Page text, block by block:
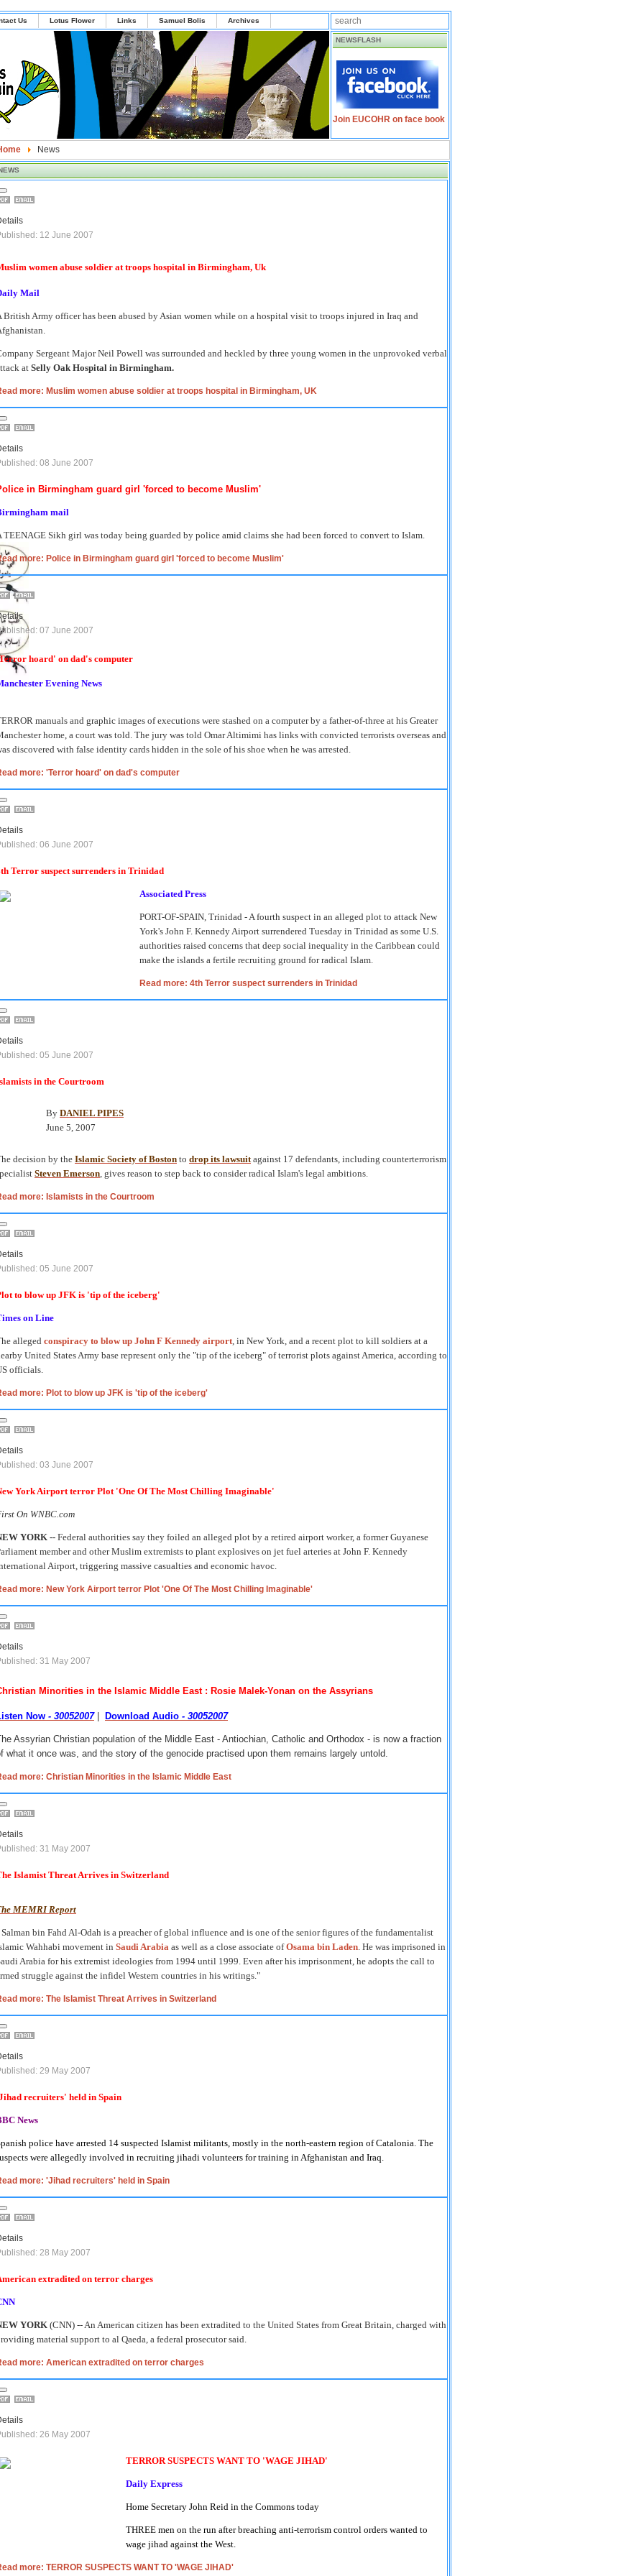
Us Lotus Flower Links Samuel Bolis Archives
NEWSFLASH
Join EUCOHR on face book
News
12 June 2007
women abuse soldier at troops hospital in Birmingham, Uk
Mail
British Army officer has been abused by Asian women while on a hospital visit to troops injured in Iraq and
Sergeant Major Neil Powell was surrounded and heckled by three young women in the unprovoked verbal
atSelly Oak Hospital in Birmingham.
more: Muslim women abuse soldier at troops hospital in Birmingham, UK
08 June 2007
in Birmingham guard girl 'forced to become Muslim'
mail
TEENAGE Sikh girl was today being guarded by police amid claims she had been forced to convert to Islam.
more: Police in Birmingham guard girl 'forced to become Muslim'
07 June 2007
hoard' on dad's computer
Evening News
manuals and graphic images of executions were stashed on a computer by a father-of-three at his Greater
home, a court was told.The jury was told Omar Altimimi has links with convicted terrorists overseas and
discovered with false identity cards hidden in the sole of his shoe when he was arrested.
more: 'Terror hoard' on dad's computer
06 June 2007
Terror suspect surrenders in Trinidad
Associated Press
PORT-OF-SPAIN, Trinidad - A fourth suspect in an alleged plot to attack New
York's John F. Kennedy Airport surrendered Tuesday in Trinidad as some U.S.
authorities raised concerns that deep social inequality in the Caribbean could
make the islands a fertile recruiting ground for radical Islam.
Read more: 4th Terror suspect surrenders in Trinidad
05 June 2007
in the Courtroom
By DANIEL PIPES
June 5, 2007
decision by the Islamic Society of Boston to drop its lawsuitagainst 17 defendants, including counterterrorism
Steven Emerson, gives reason to step back to consider radical Islam's legal ambitions.
more: Islamists in the Courtroom
05 June 2007
to blow up JFK is 'tip of the iceberg'
on Line
alleged conspiracy to blow up John F Kennedy airport, in New York, and a recent plot to kill soldiers at a
United States Army base represent only the "tip of the iceberg" of terrorist plots against America, according to
officials.
more: Plot to blow up JFK is 'tip of the iceberg'
03 June 2007
York Airport terror Plot 'One Of The Most Chilling Imaginable'
On WNBC.com
YORK --Federal authorities say they foiled an alleged plot by a retired airport worker, a former Guyanese
member and other Muslim extremists to plant explosives on jet fuel arteries at John F. Kennedy
Airport, triggering massive casualties and economic havoc.
more: New York Airport terror Plot 'One Of The Most Chilling Imaginable'
31 May 2007
Minorities in the Islamic Middle East : Rosie Malek-Yonan on the Assyrians
Now - 30052007| Download Audio - 30052007
Assyrian Christian population of the Middle East - Antiochian, Catholic and Orthodox - is now a fraction
what it once was, and the story of the genocide practised upon them remains largely untold.
more: Christian Minorities in the Islamic Middle East
31 May 2007
Islamist Threat Arrives in Switzerland
MEMRI Report
bin Fahd Al-Odah is a preacher of global influence and is one of the senior figures of the fundamentalist
Wahhabi movement in Saudi Arabia as well as a close associate ofOsama bin Laden. He was imprisoned in
Arabia for his extremist ideologies from 1994 until 1999. Even after his imprisonment, he adopts the call to
struggle against the infidel Western countries in his writings."
more: The Islamist Threat Arrives in Switzerland
29 May 2007
recruiters' held in Spain
News
police have arrested 14 suspected Islamist militants, mostly in the north-eastern region ofCatalonia. The
were allegedly involved in recruiting jihadi volunteers for training inAfghanistan and Iraq.
more: 'Jihad recruiters' held in Spain
28 May 2007
extradited on terror charges
YORK(CNN) -- An American citizen has been extradited to the United States from Great Britain, charged with
material support to al Qaeda, a federal prosecutor said.
more: American extradited on terror charges
26 May 2007
TERROR SUSPECTS WANT TO 'WAGE JIHAD'
Daily Express
Home Secretary John Reid in the Commons today
THREE men on the run after breaching anti-terrorism control orders wanted to
wage jihad against the West.
more: TERROR SUSPECTS WANT TO 'WAGE JIHAD'